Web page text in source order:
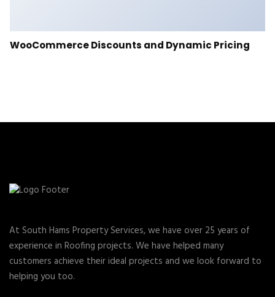
WooCommerce Discounts and Dynamic Pricing
At South Hams Property Services, we have over 25 years of
experience in Roofing projects. We have helped many
customers achieve their ideal projects and we look forward to
helping you too.